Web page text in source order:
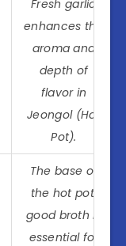
Fresh garlic
enhances the
aroma and
depth of
flavor in
Jeongol (Hot
Pot).
The base of
the hot pot,
good broth is
essential for